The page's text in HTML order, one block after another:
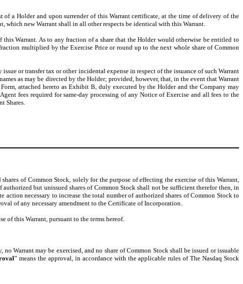
a Holder and upon surrender of this Warrant certificate, at the time of delivery of the
which new Warrant shall in all other respects be identical with this Warrant.
this Warrant. As to any fraction of a share that the Holder would otherwise be entitled to
multiplied by the Exercise Price or round up to the next whole share of Common
or transfer tax or other incidental expense in respect of the issuance of such Warrant
as may be directed by the Holder; provided, however, that, in the event that Warrant
attached hereto as Exhibit B, duly executed by the Holder and the Company may
fees required for same-day processing of any Notice of Exercise and all fees to the
Shares.
of Common Stock, solely for the purpose of effecting the exercise of this Warrant,
but unissued shares of Common Stock shall not be sufficient therefor then, in
necessary to increase the total number of authorized shares of Common Stock to
of any necessary amendment to the Certificate of Incorporation.
of this Warrant, pursuant to the terms hereof.
Warrant may be exercised, and no share of Common Stock shall be issued or issuable
” means the approval, in accordance with the applicable rules of The Nasdaq Stock